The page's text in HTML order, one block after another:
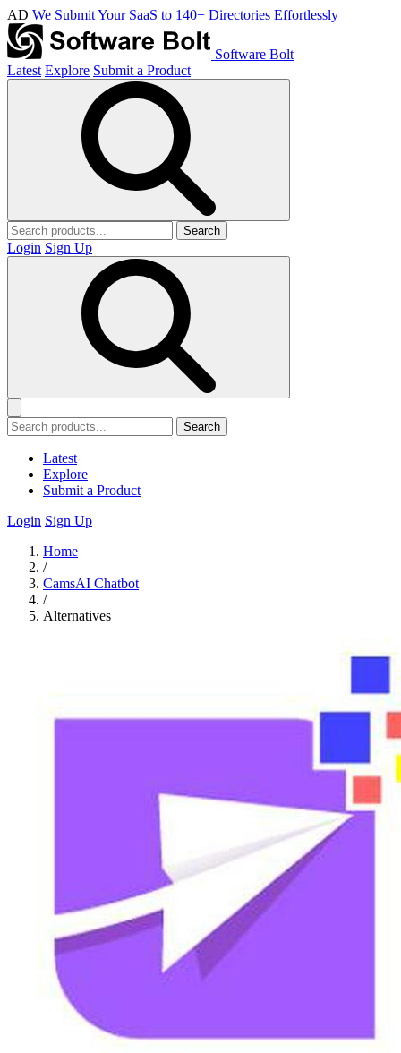
AD We Submit Your SaaS to 140+ Directories Effortlessly
Software Bolt
Latest Explore Submit a Product
Search
Login Sign Up
Search
Latest
Explore
Submit a Product
Login Sign Up
Home
/
CamsAI Chatbot
/
Alternatives